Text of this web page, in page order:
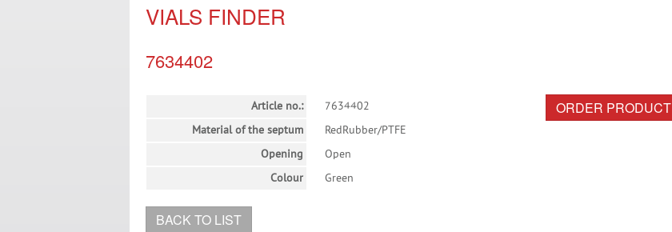
VIALS FINDER
7634402
Article no.: 7634402
Material of the septum RedRubber/PTFE
Opening Open
Colour Green
ORDER PRODUCT
BACK TO LIST